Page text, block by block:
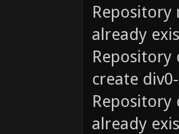
Repository
already
create
Repository
already